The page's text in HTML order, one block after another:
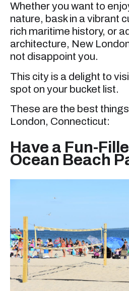
Whether you want to
nature, bask in a vibrant
rich maritime history, or
architecture, New London
not disappoint you.
This city is a delight to
spot on your bucket list.
These are the best
London, Connecticut:
Have a Fun-
Ocean Beach